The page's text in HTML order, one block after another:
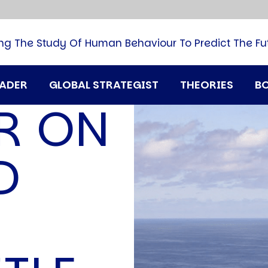
GLOBAL STRATEGIST THEORIES
The Study Of Human Behaviour To Predict The
ON